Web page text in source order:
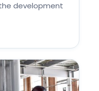
development